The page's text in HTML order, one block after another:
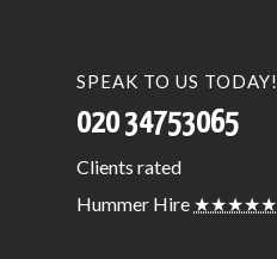
SPEAK TO US TODAY!
020 34753065
Clients rated
Hummer Hire ★★★★★